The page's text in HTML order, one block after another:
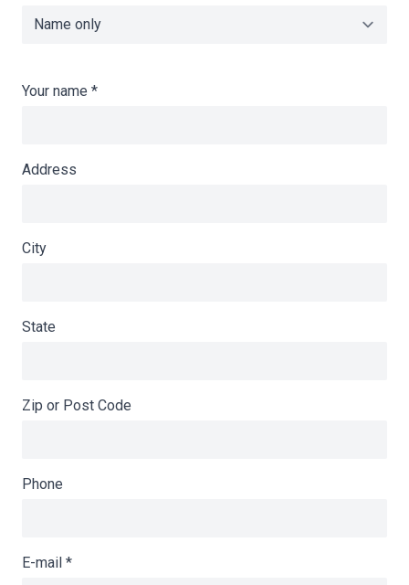
Your name *
Address
City
State
Zip or Post Code
Phone
E-mail *